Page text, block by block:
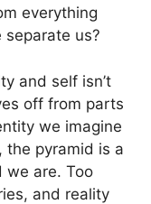
everything
separate us?
and self isn’t
off from parts
we imagine
the pyramid is a
we are. Too
and reality